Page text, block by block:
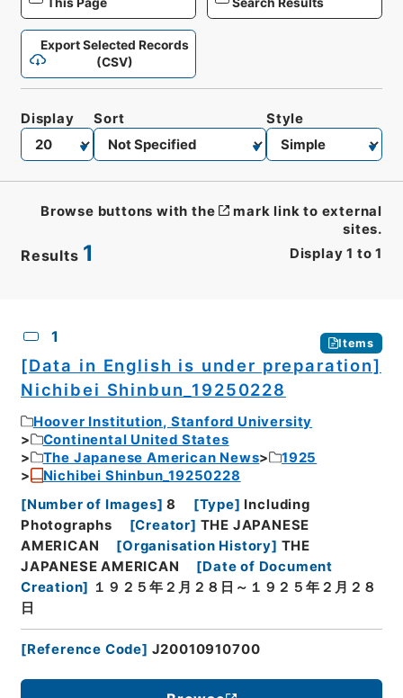
Export Selected Records
(CSV)
Results 1 Display 1 to 1
Display Sort Style
Browse buttons with the
mark link to external
sites.
1 Items
[Data in English is under preparation]
Nichibei Shinbun_19250228
Hoover Institution, Stanford University
Continental United States
The Japanese American News
1925
Nichibei Shinbun_19250228
[Number of Images] 8 [Type] Including
Photographs
[Creator] THE JAPANESE
AMERICAN
[Organisation History] THE
JAPANESE AMERICAN
[Date of Document
Creation] １９２５年２月２８日～１９２５年２月２８
日
[Reference Code] J20010910700